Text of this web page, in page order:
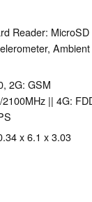
Reader: MicroSD
Ambient
2G: GSM
|| 4G:
x 6.1 x 3.03